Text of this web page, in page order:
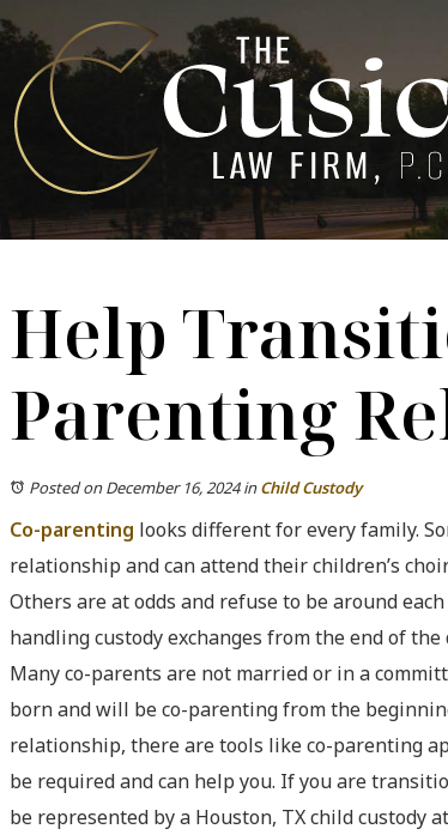
Help
Parenting
Posted on December 16, 2024inChild Custody
Co-parenting looks different for every family.
relationship and can attend their children’s
Others are at odds and refuse to be around
handling custody exchanges from the end of
Many co-parents are not married or in a
born and will be co-parenting from the
relationship, there are tools like co-parenting
be required and can help you. If you are
be represented by a Houston, TX child custody